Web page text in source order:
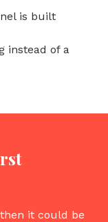
is built
instead of a
it could be